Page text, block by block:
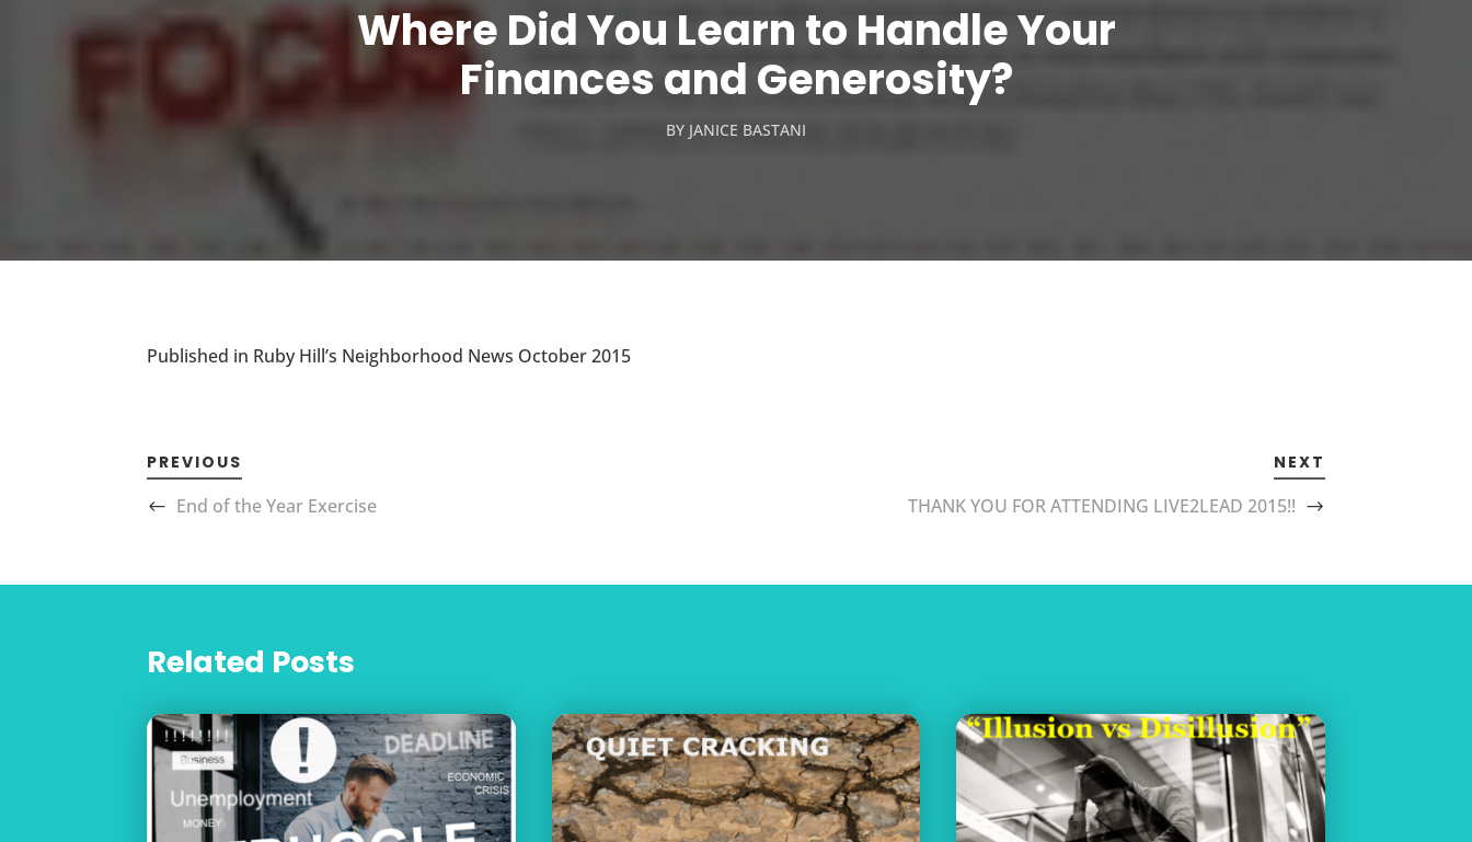
Where Did You Learn to Handle Your
Finances and Generosity?
BY JANICE BASTANI
Published in Ruby Hill’s Neighborhood News October 2015
PREVIOUS
End of the Year Exercise
NEXT
THANK YOU FOR ATTENDING LIVE2LEAD 2015!!
Related Posts